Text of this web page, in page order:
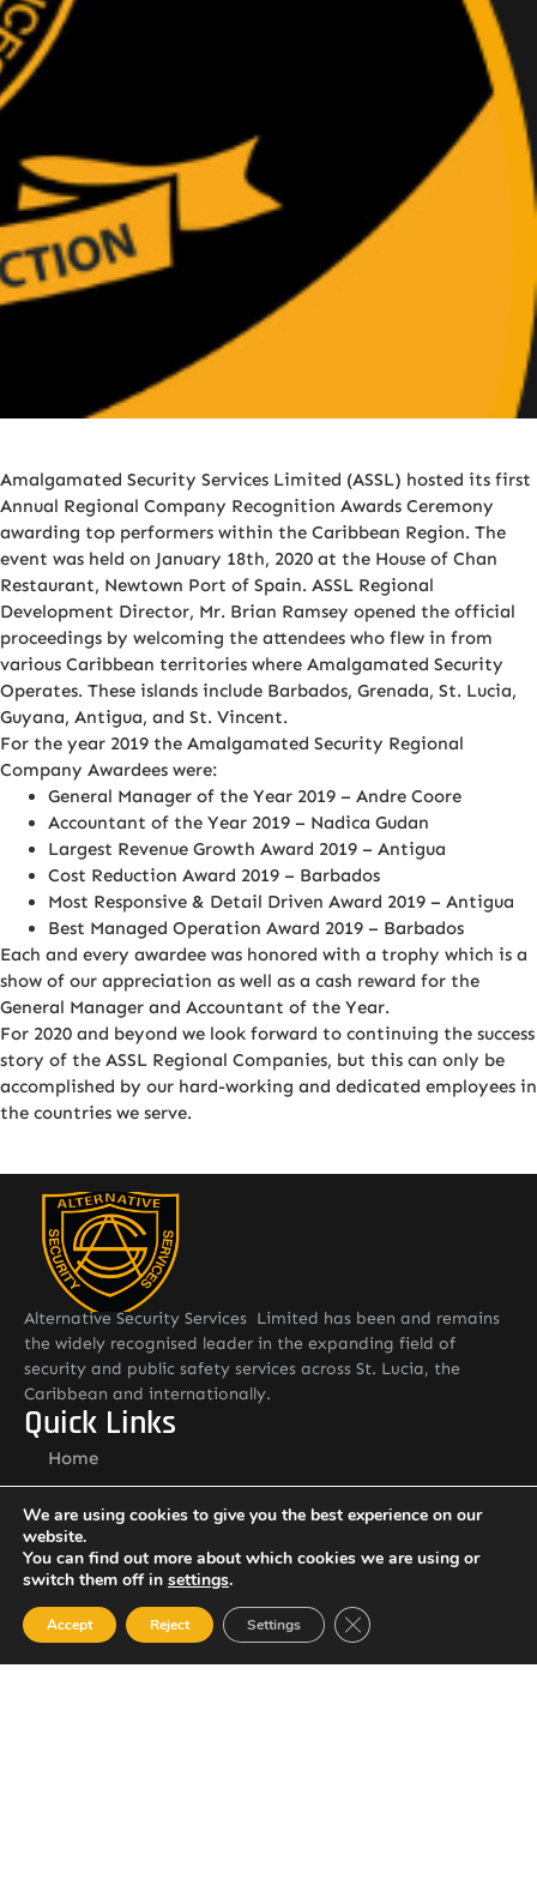
Amalgamated Security Services Limited (ASSL) hosted its first
Annual Regional Company Recognition Awards Ceremony
awarding top performers within the Caribbean Region. The
event was held on January 18th, 2020 at the House of Chan
Restaurant, Newtown Port of Spain. ASSL Regional
Development Director, Mr. Brian Ramsey opened the official
proceedings by welcoming the attendees who flew in from
various Caribbean territories where Amalgamated Security
Operates. These islands include Barbados, Grenada, St. Lucia,
Guyana, Antigua, and St. Vincent.
For the year 2019 the Amalgamated Security Regional
Company Awardees were:
General Manager of the Year 2019 – Andre Coore
Accountant of the Year 2019 – Nadica Gudan
Largest Revenue Growth Award 2019 – Antigua
Cost Reduction Award 2019 – Barbados
Most Responsive & Detail Driven Award 2019 – Antigua
Best Managed Operation Award 2019 – Barbados
Each and every awardee was honored with a trophy which is a
show of our appreciation as well as a cash reward for the
General Manager and Accountant of the Year.
For 2020 and beyond we look forward to continuing the success
story of the ASSL Regional Companies, but this can only be
accomplished by our hard-working and dedicated employees in
the countries we serve.
Alternative Security Services Limited has been and remains
the widely recognised leader in the expanding field of
security and public safety services across St. Lucia, the
Caribbean and internationally.
Quick Links
Home
Services
Contact: General Manager
Mr. Andrew Callender
Email: andrew.callender@asslstlucia.com
Tel: 1 758 285 3195
Other Pages
We are using cookies to give you the best experience on our
website.
You can find out more about which cookies we are using or
switch them off in settings.
Accept Reject Settings Close GDPR Cookie